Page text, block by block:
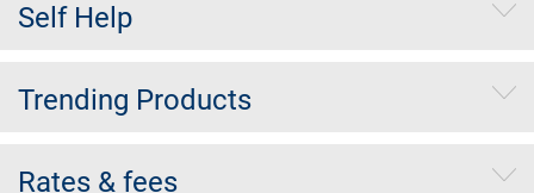
Self Help
Trending Products
Rates & fees